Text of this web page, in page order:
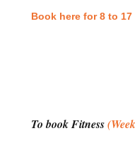
Book here for 8 to 17
To book Fitness